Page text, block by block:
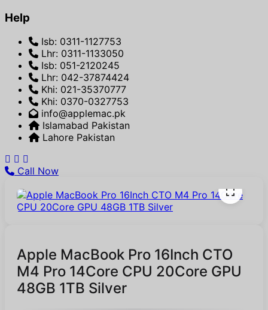
Help
Isb: 0311-1127753
Lhr: 0311-1133050
Isb: 051-2120245
Lhr: 042-37874424
Khi: 021-35370777
Khi: 0370-0327753
info@applemac.pk
Islamabad Pakistan
Lahore Pakistan
Call Now
Apple MacBook Pro 16Inch CTO
M4 Pro 14Core CPU 20Core GPU
48GB 1TB Silver